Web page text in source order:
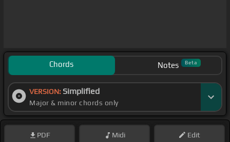
Chords Notes Beta
VERSION: Simplified
Major & minor chords only
PDF Midi Edit